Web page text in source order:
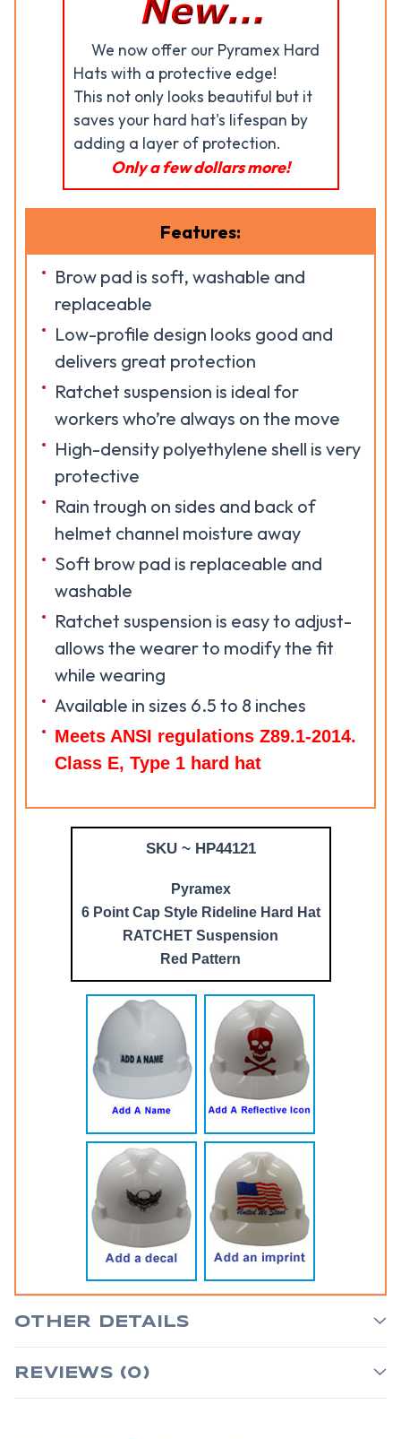
We now offer our Pyramex Hard
Hats with a protective edge!
This not only looks beautiful but it
saves your hard hat's lifespan by
adding a layer of protection.
Only a few dollars more!
Features:
Brow pad is soft, washable and
replaceable
Low-profile design looks good and
delivers great protection
Ratchet suspension is ideal for
workers who’re always on the move
High-density polyethylene shell is very
protective
Rain trough on sides and back of
helmet channel moisture away
Soft brow pad is replaceable and
washable
Ratchet suspension is easy to adjust-
allows the wearer to modify the fit
while wearing
Available in sizes 6.5 to 8 inches
Meets ANSI regulations Z89.1-2014.
Class E, Type 1 hard hat
SKU ~ HP44121
Pyramex
6 Point Cap Style Rideline Hard Hat
RATCHET Suspension
Red Pattern
OTHER DETAILS
REVIEWS (0)